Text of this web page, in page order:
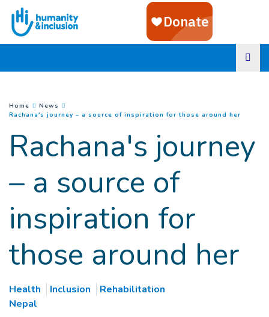
Goto main content
You are here :
Home
News
Rachana's journey – a source of inspiration for those around her
Rachana's journey
– a source of
inspiration for
those around her
Health Inclusion
Rehabilitation
Nepal